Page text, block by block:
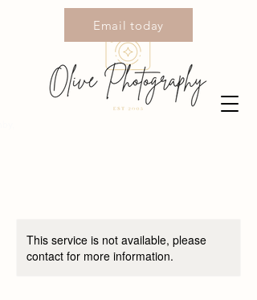
Call today
Email today
This service is not available, please
contact for more information.